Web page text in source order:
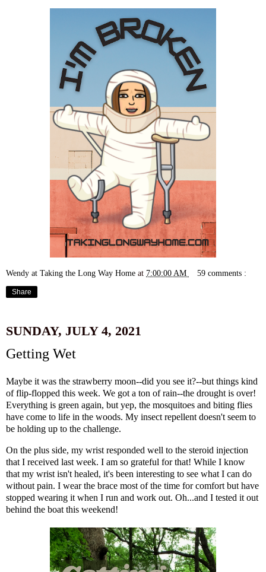
Wendy at Taking the Long Way Home at 7:00:00 AM 59 comments :
Share
SUNDAY, JULY 4, 2021
Getting Wet
Maybe it was the strawberry moon--did you see it?--but things kind
of flip-flopped this week. We got a ton of rain--the drought is over!
Everything is green again, but yep, the mosquitoes and biting flies
have come to life in the woods. My insect repellent doesn't seem to
be holding up to the challenge.
On the plus side, my wrist responded well to the steroid injection
that I received last week. I am so grateful for that! While I know
that my wrist isn't healed, it's been interesting to see what I can do
without pain. I wear the brace most of the time for comfort but have
stopped wearing it when I run and work out. Oh...and I tested it out
behind the boat this weekend!